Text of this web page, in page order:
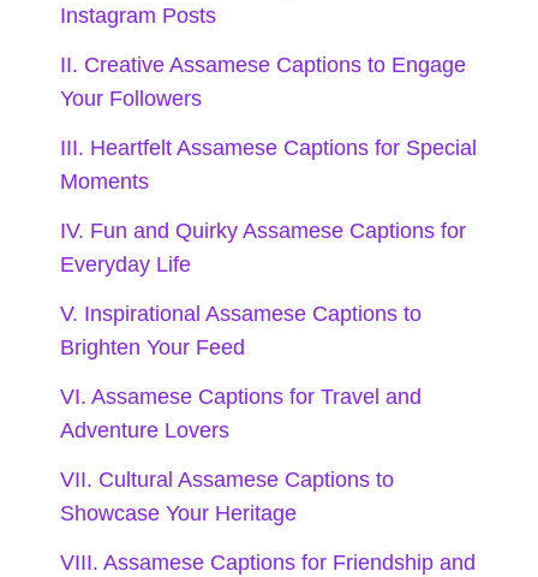
Taking the scenic route, always! 🚗
Lost in the right direction and loving
Let’s create memories that will last a
lifetime! 🌌
VII. Cultural Assamese
Captions to Showcase
Your Heritage
heritage through these vibrant Assamese
captions that will resonate with your
Instagram Posts
II. Creative Assamese Captions to Engage
Your Followers
III. Heartfelt Assamese Captions for Special
Moments
IV. Fun and Quirky Assamese Captions for
Everyday Life
V. Inspirational Assamese Captions to
Brighten Your Feed
VI. Assamese Captions for Travel and
Adventure Lovers
VII. Cultural Assamese Captions to
Showcase Your Heritage
VIII. Assamese Captions for Friendship and